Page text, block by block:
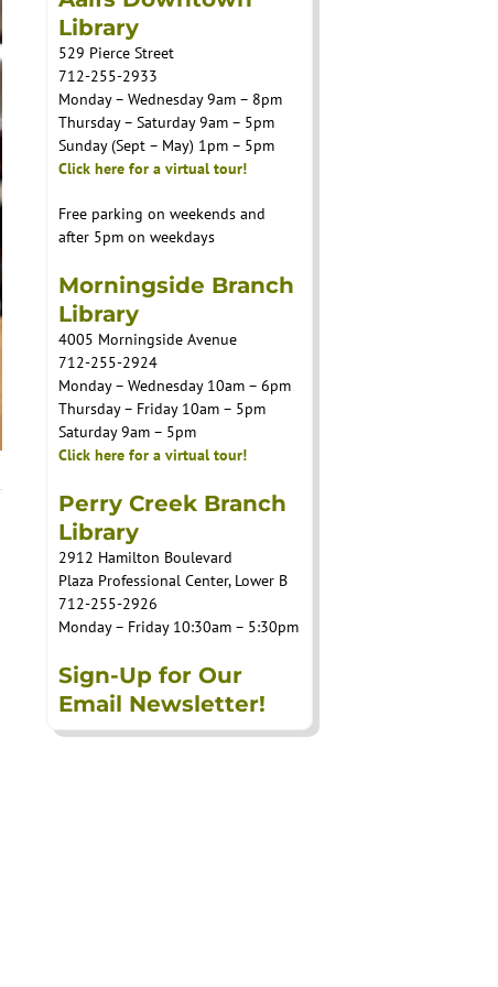
Library
529 Pierce Street
712-255-2933
Monday – Wednesday 9am – 8pm
Thursday – Saturday 9am – 5pm
Sunday (Sept – May) 1pm – 5pm
Click here for a virtual tour!
Free parking on weekends and
after 5pm on weekdays
Morningside Branch
Library
4005 Morningside Avenue
712-255-2924
Monday – Wednesday 10am – 6pm
Thursday – Friday 10am – 5pm
Saturday 9am – 5pm
Click here for a virtual tour!
Perry Creek Branch
Library
2912 Hamilton Boulevard
Plaza Professional Center, Lower B
712-255-2926
Monday – Friday 10:30am – 5:30pm
Sign-Up for Our
Email Newsletter!